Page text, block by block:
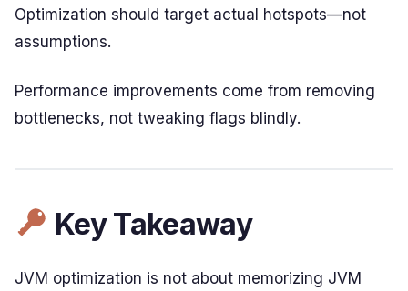
Optimization should target actual hotspots—not
assumptions.
Performance improvements come from removing
bottlenecks, not tweaking flags blindly.
Key Takeaway
JVM optimization is not about memorizing JVM